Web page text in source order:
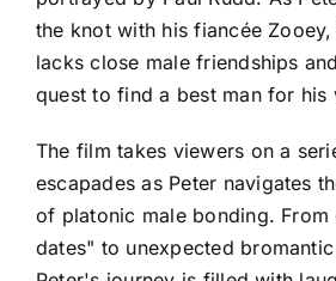
the knot with his fiancée
lacks close male friendships
quest to find a best man for his
The film takes viewers on a
escapades as Peter navigates
of platonic male bonding. From
dates" to unexpected